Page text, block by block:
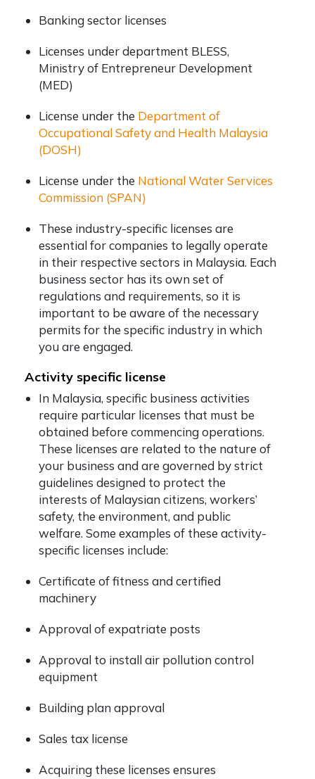
Banking sector licenses
Licenses under department BLESS,
Ministry of Entrepreneur Development
(MED)
License under the Department of
Occupational Safety and Health Malaysia
(DOSH)
License under the National Water Services
Commission (SPAN)
These industry-specific licenses are
essential for companies to legally operate
in their respective sectors in Malaysia. Each
business sector has its own set of
regulations and requirements, so it is
important to be aware of the necessary
permits for the specific industry in which
you are engaged.
Activity specific license
In Malaysia, specific business activities
require particular licenses that must be
obtained before commencing operations.
These licenses are related to the nature of
your business and are governed by strict
guidelines designed to protect the
interests of Malaysian citizens, workers’
safety, the environment, and public
welfare. Some examples of these activity-
specific licenses include:
Certificate of fitness and certified
machinery
Approval of expatriate posts
Approval to install air pollution control
equipment
Building plan approval
Sales tax license
Acquiring these licenses ensures